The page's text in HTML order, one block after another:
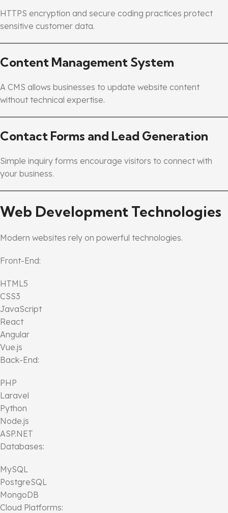
HTTPS encryption and secure coding practices protect
sensitive customer data.
Content Management System
A CMS allows businesses to update website content
without technical expertise.
Contact Forms and Lead Generation
Simple inquiry forms encourage visitors to connect with
your business.
Web Development Technologies
Modern websites rely on powerful technologies.
Front-End:
HTML5
CSS3
JavaScript
React
Angular
Vue.js
Back-End:
PHP
Laravel
Python
Node.js
ASP.NET
Databases:
MySQL
PostgreSQL
MongoDB
Cloud Platforms: